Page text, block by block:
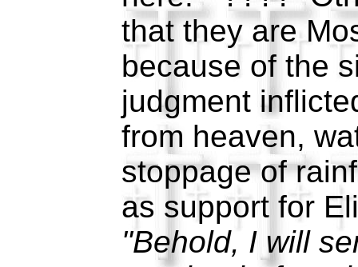
that they are
because of the
judgment
from heaven,
stoppage of
as support for
"Behold, I will